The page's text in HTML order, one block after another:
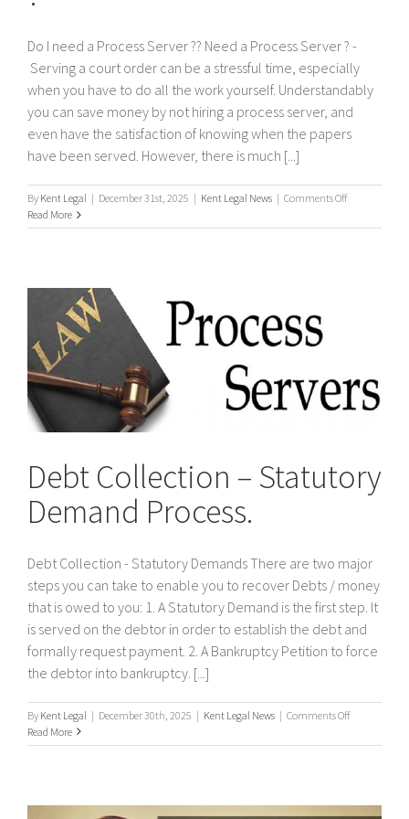
Do I need a Process Server ?? Need a Process Server ? -
Serving a court order can be a stressful time, especially
when you have to do all the work yourself. Understandably
you can save money by not hiring a process server, and
even have the satisfaction of knowing when the papers
have been served. However, there is much [...]
By Kent Legal | December 31st, 2025 | Kent Legal News | Comments Offon
I
Read More
Debt Collection – Statutory
Demand Process.
Debt Collection - Statutory Demands There are two major
steps you can take to enable you to recover Debts / money
that is owed to you: 1. A Statutory Demand is the first step. It
is served on the debtor in order to establish the debt and
formally request payment. 2. A Bankruptcy Petition to force
the debtor into bankruptcy. [...]
By Kent Legal | December 30th, 2025 | Kent Legal News | Comments Offon
Collection
Read More